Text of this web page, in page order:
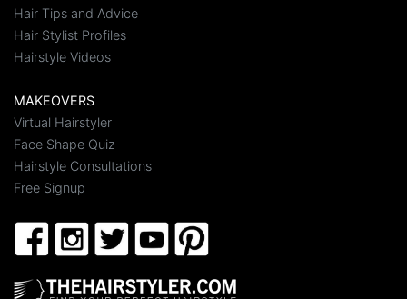
Hair Tips and Advice
Hair Stylist Profiles
Hairstyle Videos
MAKEOVERS
Virtual Hairstyler
Face Shape Quiz
Hairstyle Consultations
Free Signup